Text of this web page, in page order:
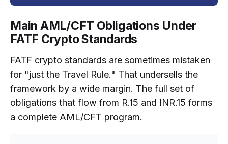
Main AML/CFT Obligations Under
FATF Crypto Standards
FATF crypto standards are sometimes mistaken
for "just the Travel Rule." That undersells the
framework by a wide margin. The full set of
obligations that flow from R.15 and INR.15 forms
a complete AML/CFT program.